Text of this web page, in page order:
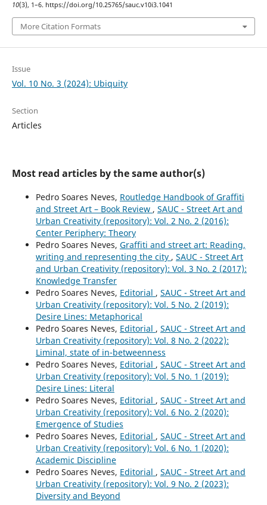
10(3), 1–6. https://doi.org/10.25765/sauc.v10i3.1041
More Citation Formats
Issue
Vol. 10 No. 3 (2024): Ubiquity
Section
Articles
Most read articles by the same author(s)
Pedro Soares Neves, Routledge Handbook of Graffiti
and Street Art – Book Review , SAUC - Street Art and
Urban Creativity (repository): Vol. 2 No. 2 (2016):
Center Periphery: Theory
Pedro Soares Neves, Graffiti and street art: Reading,
writing and representing the city , SAUC - Street Art
and Urban Creativity (repository): Vol. 3 No. 2 (2017):
Knowledge Transfer
Pedro Soares Neves, Editorial , SAUC - Street Art and
Urban Creativity (repository): Vol. 5 No. 2 (2019):
Desire Lines: Metaphorical
Pedro Soares Neves, Editorial , SAUC - Street Art and
Urban Creativity (repository): Vol. 8 No. 2 (2022):
Liminal, state of in-betweenness
Pedro Soares Neves, Editorial , SAUC - Street Art and
Urban Creativity (repository): Vol. 5 No. 1 (2019):
Desire Lines: Literal
Pedro Soares Neves, Editorial , SAUC - Street Art and
Urban Creativity (repository): Vol. 6 No. 2 (2020):
Emergence of Studies
Pedro Soares Neves, Editorial , SAUC - Street Art and
Urban Creativity (repository): Vol. 6 No. 1 (2020):
Academic Discipline
Pedro Soares Neves, Editorial , SAUC - Street Art and
Urban Creativity (repository): Vol. 9 No. 2 (2023):
Diversity and Beyond